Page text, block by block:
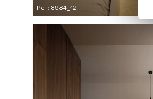
Ref: 8934_12